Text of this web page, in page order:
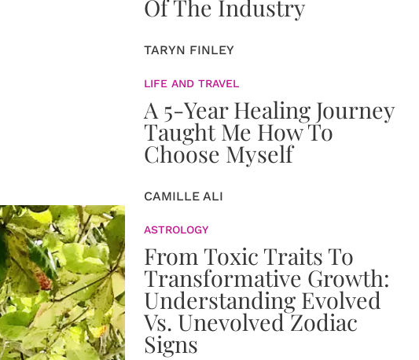
Of The Industry
TARYN FINLEY
LIFE AND TRAVEL
A 5-Year Healing Journey
Taught Me How To
Choose Myself
CAMILLE ALI
ASTROLOGY
From Toxic Traits To
Transformative Growth:
Understanding Evolved
Vs. Unevolved Zodiac
Signs